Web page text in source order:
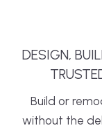
DESIGN,
Build or
without the